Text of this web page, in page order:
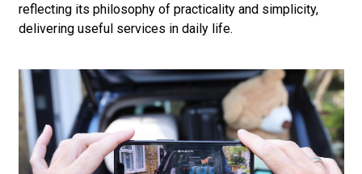
reflecting its philosophy of practicality and simplicity,
delivering useful services in daily life.